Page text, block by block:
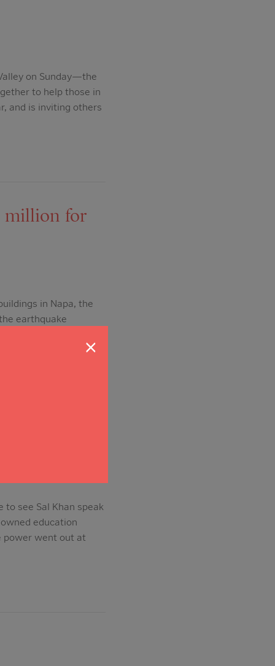
on Sunday—the
to help those in
and is inviting others
million for
in Napa, the
earthquake
see Sal Khan speak
education
power went out at
×